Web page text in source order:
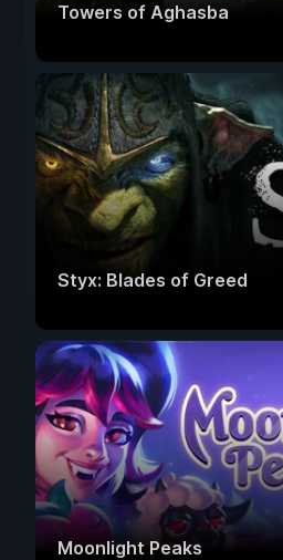
Towers of Aghasba
Styx: Blades of Greed
Moonlight Peaks